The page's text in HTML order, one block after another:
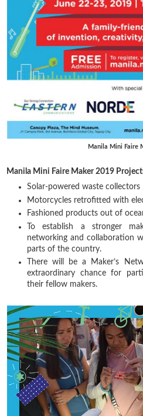
Manila Mini Faire
Manila Mini Faire Maker 2019
Solar-powered waste collectors
Motorcycles retrofitted with
Fashioned products out of
To establish a stronger
networking and collaboration
parts of the country.
There will be a Maker’s
extraordinary chance for
their fellow makers.